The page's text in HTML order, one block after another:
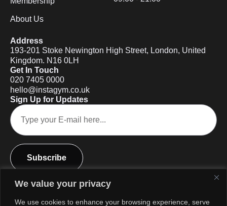
We value your privacy
We use cookies to enhance your browsing experience, serve
About Us
Address
193-201 Stoke Newington High Street, London, United
Kingdom. N16 0LH
Get In Touch
020 7405 0000
hello@instagym.co.uk
Sign Up for Updates
Subscribe